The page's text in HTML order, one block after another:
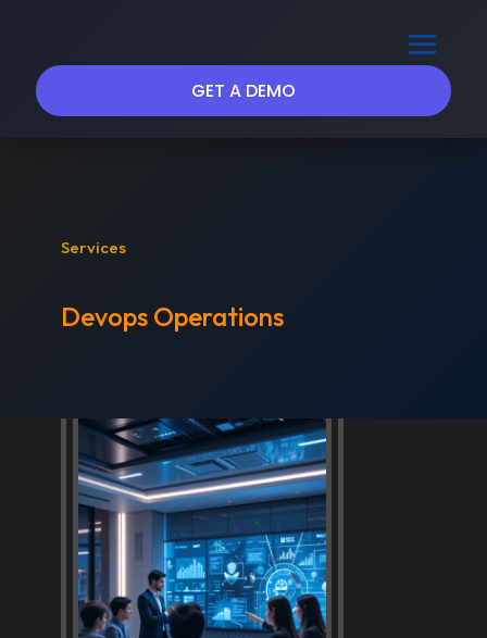
GET A DEMO
Services
Devops Operations